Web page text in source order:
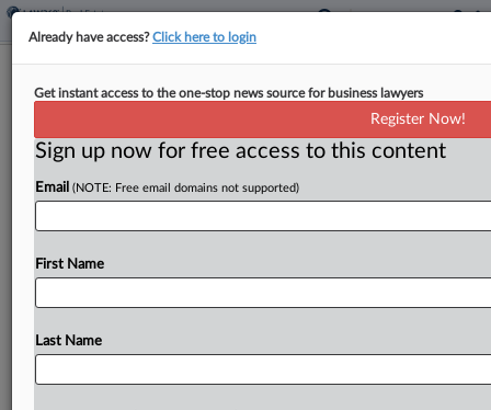
Compass Must Provide Info For
By Isaac Monterose ·May 18, 2026, 8:51 PM EDT
Northwest Multiple Listing Service has urged a
brokerage Compass to turn over "critical"
Already have access?Click here to login
Get instant access to the one-stop news source for business lawyers
Register Now!
Sign up now for free access to this content
Email (NOTE: Free email domains not supported)
First Name
Last Name